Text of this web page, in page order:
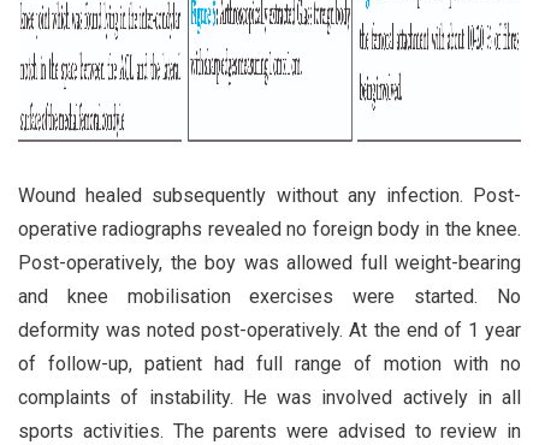
Wound healed subsequently without any infection. Post-
operative radiographs revealed no foreign body in the knee.
Post-operatively, the boy was allowed full weight-bearing
and knee mobilisation exercises were started. No
deformity was noted post-operatively. At the end of 1 year
of follow-up, patient had full range of motion with no
complaints of instability. He was involved actively in all
sports activities. The parents were advised to review in